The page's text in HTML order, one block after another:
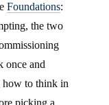
Foundations:
the two
once and
how to think in